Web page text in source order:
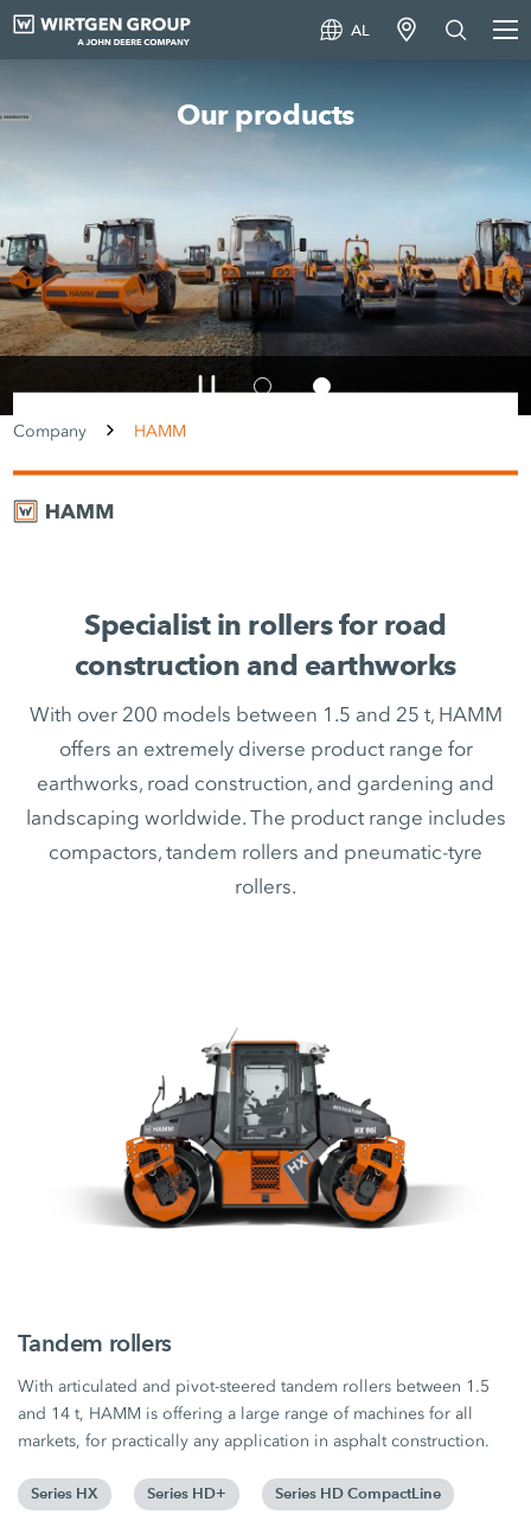
AL
A world first in compaction
Smart Compact Pro
Company HAMM
Specialist in rollers for road
construction and earthworks
With over 200 models between 1.5 and 25 t, HAMM
offers an extremely diverse product range for
earthworks, road construction, and gardening and
landscaping worldwide. The product range includes
compactors, tandem rollers and pneumatic-tyre
rollers.
Tandem rollers
With articulated and pivot-steered tandem rollers between 1.5
and 14 t, HAMM is offering a large range of machines for all
markets, for practically any application in asphalt construction.
Series HX Series HD+ Series HD CompactLine